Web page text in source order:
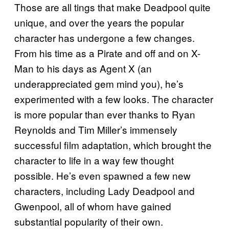
Those are all tings that make Deadpool quite
unique, and over the years the popular
character has undergone a few changes.
From his time as a Pirate and off and on X-
Man to his days as Agent X (an
underappreciated gem mind you), he’s
experimented with a few looks. The character
is more popular than ever thanks to Ryan
Reynolds and Tim Miller’s immensely
successful film adaptation, which brought the
character to life in a way few thought
possible. He’s even spawned a few new
characters, including Lady Deadpool and
Gwenpool, all of whom have gained
substantial popularity of their own.